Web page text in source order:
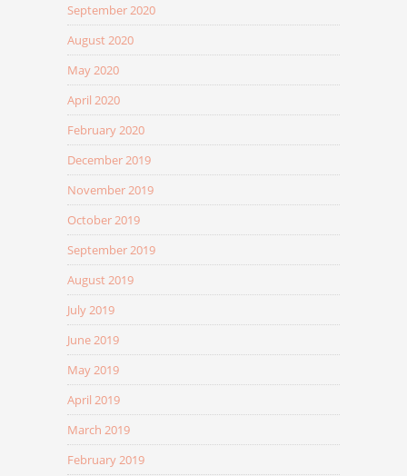
September 2020
August 2020
May 2020
April 2020
February 2020
December 2019
November 2019
October 2019
September 2019
August 2019
July 2019
June 2019
May 2019
April 2019
March 2019
February 2019